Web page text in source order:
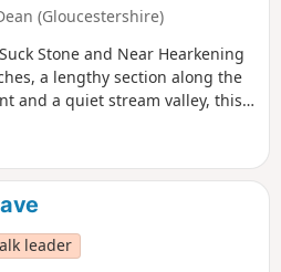
(Gloucestershire)
Stone and Near Hearkening
a lengthy section along the
and a quiet stream valley, this
leader